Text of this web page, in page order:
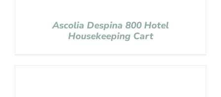
Ascolia Despina 800 Hotel
Housekeeping Cart